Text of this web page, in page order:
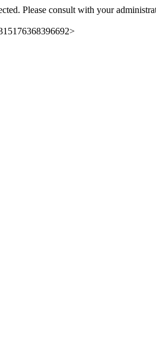
Please consult with your